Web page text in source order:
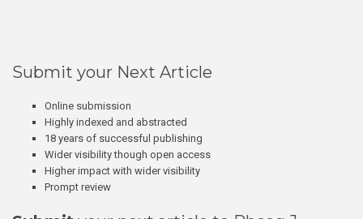
Submit your Next Article
Online submission
Highly indexed and abstracted
18 years of successful publishing
Wider visibility though open access
Higher impact with wider visibility
Prompt review